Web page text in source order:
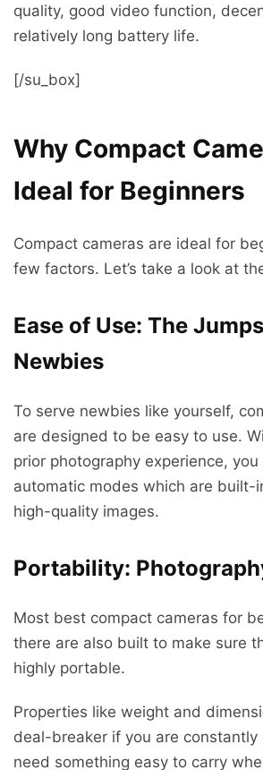
quality, good video function,
relatively long battery life.
[/su_box]
Why Compact
Ideal for Beginners
Compact cameras are ideal for
few factors. Let’s take a look at
Ease of Use: The
Newbies
To serve newbies like yourself,
are designed to be easy to use.
prior photography experience, you
automatic modes which are built-
high-quality images.
Portability:
Most best compact cameras for
there are also built to make sure
highly portable.
Properties like weight and
deal-breaker if you are constantly
need something easy to carry